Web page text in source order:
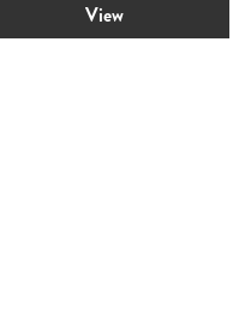
View